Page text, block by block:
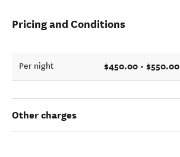
Pricing and Conditions
Per night $450.00 - $550.00
Other charges